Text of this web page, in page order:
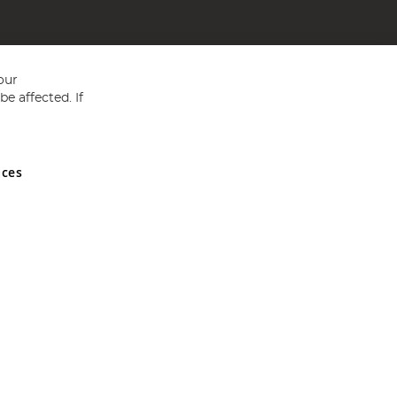
and Wales No 05151321. VAT No GB 152140945
affected. If